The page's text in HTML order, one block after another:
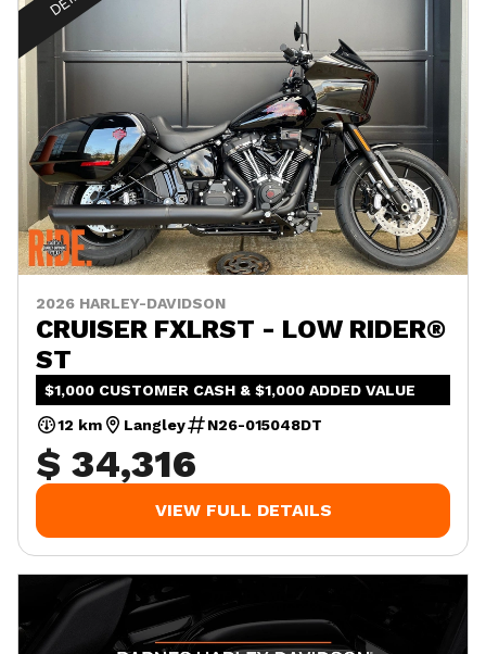
2026 HARLEY-DAVIDSON
CRUISER FXLRST - LOW RIDER®
ST
$1,000 CUSTOMER CASH & $1,000 ADDED VALUE
12 km
Langley N26-015048DT
$ 34,316
VIEW FULL DETAILS